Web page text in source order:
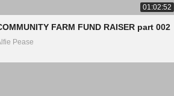
01:02:52
FARM FUND RAISER part 002
Pease